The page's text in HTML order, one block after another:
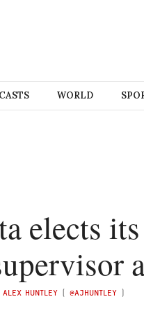
WORLD
elects
ALEX HUNTLEY ( @AJHUNTLEY )